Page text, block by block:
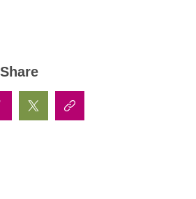
Share